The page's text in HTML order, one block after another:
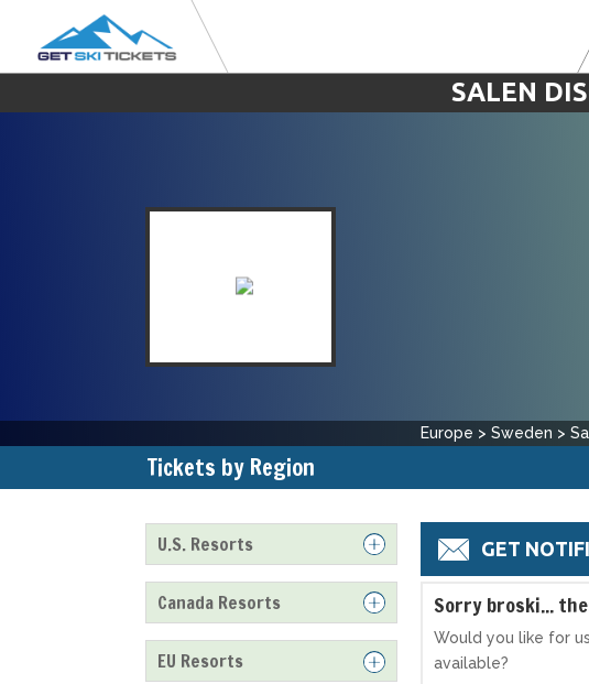
SALEN
Europe > Sweden >
Tickets by Region
U.S. Resorts
Canada Resorts
EU Resorts
GET
Sorry broski...
Would you like for
available?